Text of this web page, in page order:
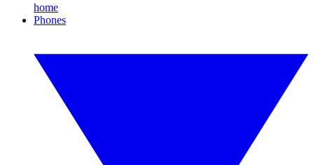
home
Phones